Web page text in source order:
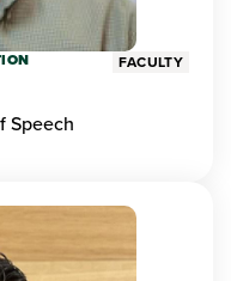
FACULTY
Speech